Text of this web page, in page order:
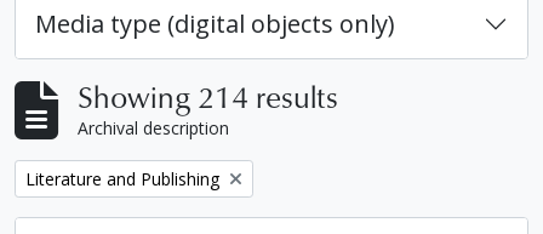
Media type (digital objects only)
Showing 214 results
Archival description
Remove filter:
Literature and Publishing